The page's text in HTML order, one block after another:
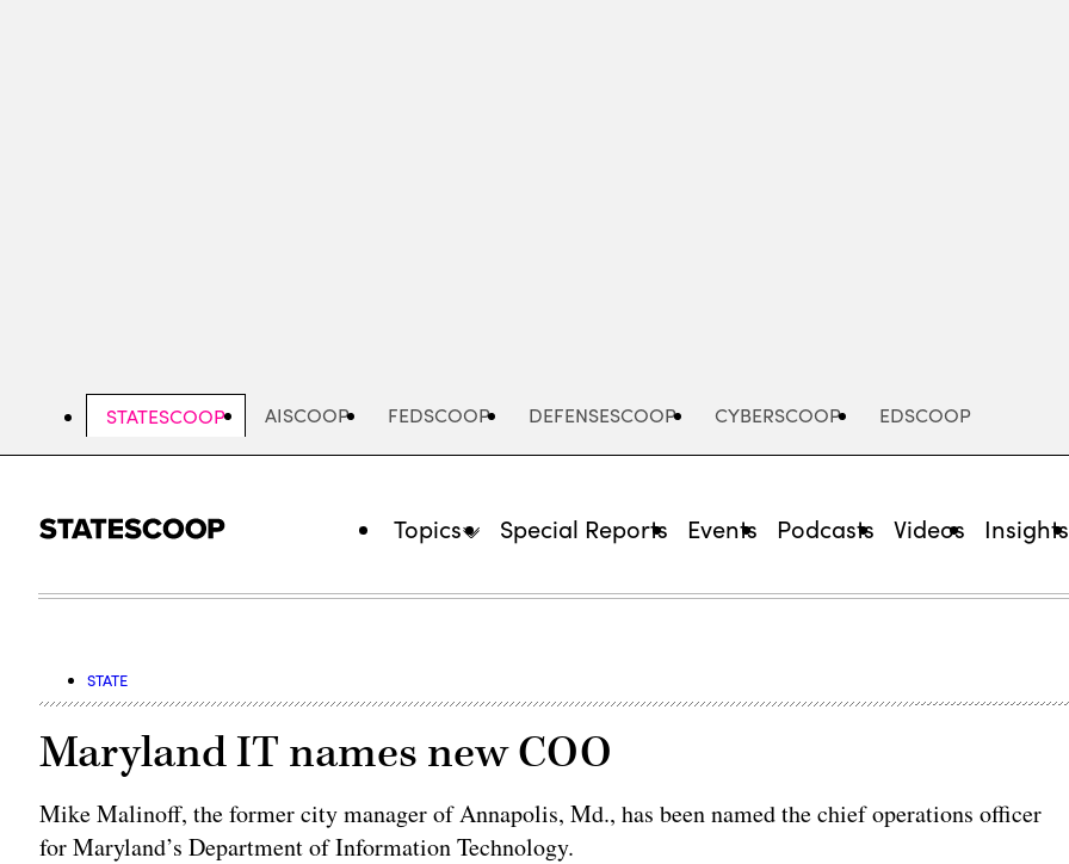
STATESCOOP AISCOOP FEDSCOOP DEFENSESCOOP CYBERSCOOP EDSCOOP
Topics Special Reports Events Podcasts Videos Insights
STATE
Maryland IT names new COO
Mike Malinoff, the former city manager of Annapolis, Md., has been named the chief operations officer
for Maryland’s Department of Information Technology.